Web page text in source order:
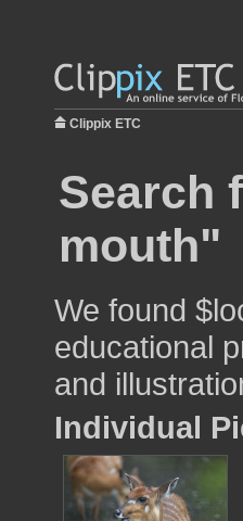
Clippix ETC
Search
mouth"
We found
educational
and
Individual